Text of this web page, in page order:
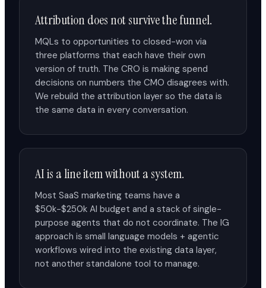
Attribution does not survive the funnel.
MQLs to opportunities to closed-won via
three platforms that each have their own
version of truth. The CRO is making spend
decisions on numbers the CMO disagrees with.
We rebuild the attribution layer so the data is
the same data in every conversation.
AI is a line item without a system.
Most SaaS marketing teams have a
$50k-$250k AI budget and a stack of single-
purpose agents that do not coordinate. The IG
approach is small language models + agentic
workflows wired into the existing data layer,
not another standalone tool to manage.